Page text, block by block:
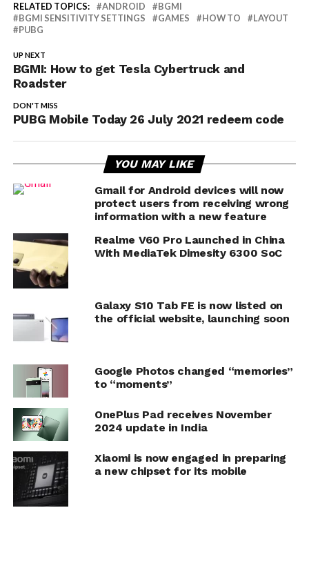
RELATED TOPICS: ANDROID
BGMI
BGMI SENSITIVITY SETTINGS
GAMES HOW TO
LAYOUT
PUBG
UP NEXT
BGMI: How to get Tesla Cybertruck and
Roadster
DON'T MISS
PUBG Mobile Today 26 July 2021 redeem code
YOU MAY LIKE
Gmail for Android devices will now
protect users from receiving wrong
information with a new feature
Realme V60 Pro Launched in China
With MediaTek Dimesity 6300 SoC
Galaxy S10 Tab FE is now listed on
the official website, launching soon
Google Photos changed “memories”
to “moments”
OnePlus Pad receives November
2024 update in India
Xiaomi is now engaged in preparing
a new chipset for its mobile